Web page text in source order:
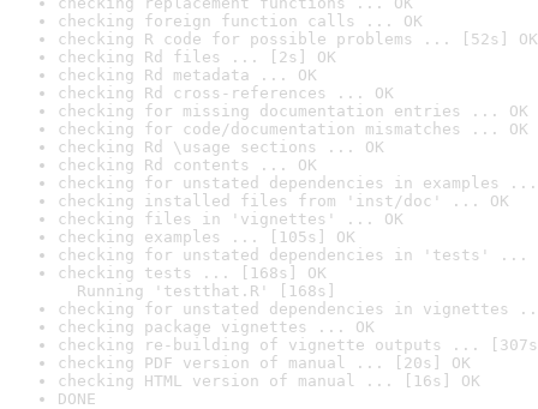
checking foreign function calls ... OK
checking R code for possible problems ... [52s] OK
checking Rd files ... [2s] OK
checking Rd metadata ... OK
checking Rd cross-references ... OK
checking for missing documentation entries ... OK
checking for code/documentation mismatches ... OK
checking Rd \usage sections ... OK
checking Rd contents ... OK
checking for unstated dependencies in examples ...
checking installed files from 'inst/doc' ... OK
checking files in 'vignettes' ... OK
checking examples ... [105s] OK
checking for unstated dependencies in 'tests' ...
checking tests ... [168s] OK
Running 'testthat.R' [168s]
checking for unstated dependencies in vignettes
checking package vignettes ... OK
checking re-building of vignette outputs ...
checking PDF version of manual ... [20s] OK
checking HTML version of manual ... [16s] OK
DONE